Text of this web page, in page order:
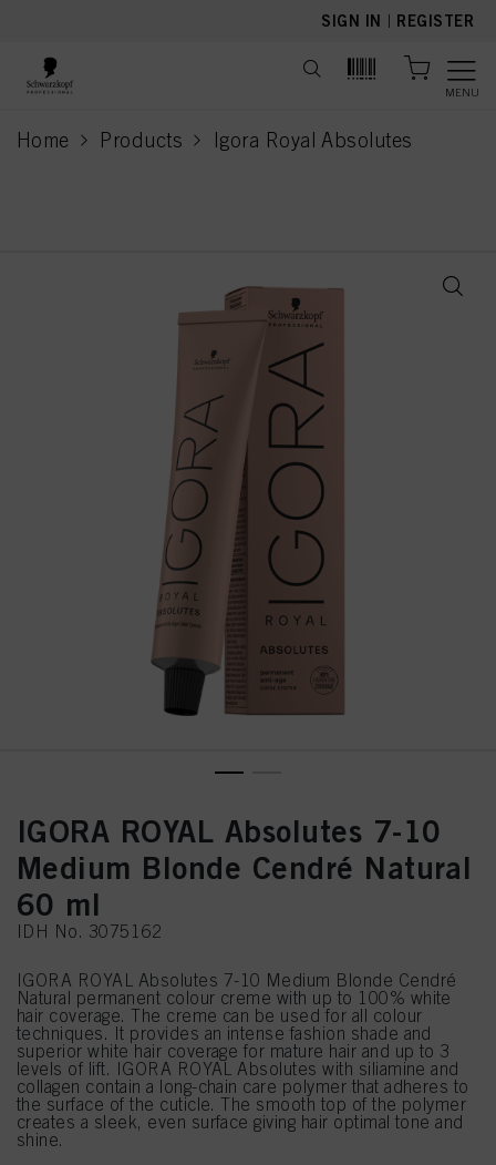
SIGN IN | REGISTER
MENU
Home Products Igora Royal Absolutes
current page
IGORA ROYAL Absolutes 7-10
Medium Blonde Cendré Natural
60 ml
IDH No. 3075162
IGORA ROYAL Absolutes 7-10 Medium Blonde Cendré
Natural permanent colour creme with up to 100% white
hair coverage. The creme can be used for all colour
techniques. It provides an intense fashion shade and
superior white hair coverage for mature hair and up to 3
levels of lift. IGORA ROYAL Absolutes with siliamine and
collagen contain a long-chain care polymer that adheres to
the surface of the cuticle. The smooth top of the polymer
creates a sleek, even surface giving hair optimal tone and
shine.